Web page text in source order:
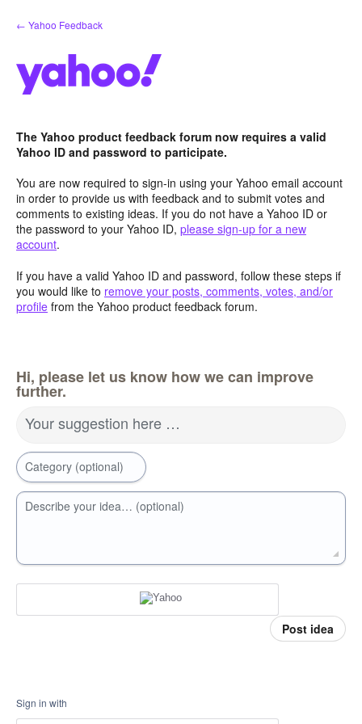
Skip
to
← Yahoo Feedback
The Yahoo product feedback forum now requires a valid
Yahoo ID and password to participate.
You are now required to sign-in using your Yahoo email account
in order to provide us with feedback and to submit votes and
comments to existing ideas. If you do not have a Yahoo ID or
the password to your Yahoo ID, please sign-up for a new
account.
If you have a valid Yahoo ID and password, follow these steps if
you would like to remove your posts, comments, votes, and/or
profile from the Yahoo product feedback forum.
Hi, please let us know how we can improve
further.
Your suggestion here …
Category (optional)
Describe your idea… (optional)
Post idea
Sign in with